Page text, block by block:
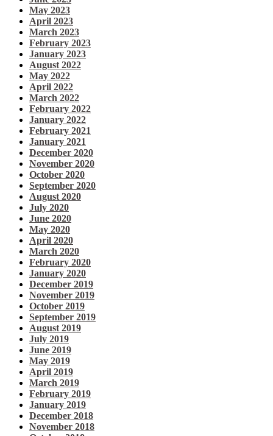
May 2023
April 2023
March 2023
February 2023
January 2023
August 2022
May 2022
April 2022
March 2022
February 2022
January 2022
February 2021
January 2021
December 2020
November 2020
October 2020
September 2020
August 2020
July 2020
June 2020
May 2020
April 2020
March 2020
February 2020
January 2020
December 2019
November 2019
October 2019
September 2019
August 2019
July 2019
June 2019
May 2019
April 2019
March 2019
February 2019
January 2019
December 2018
November 2018